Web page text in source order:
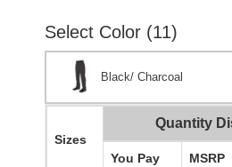
Select Color (11)
Black/ Charcoal
Sizes
Quantity
You Pay MSRP